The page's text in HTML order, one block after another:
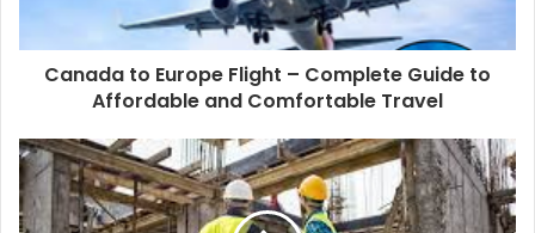
Canada to Europe Flight – Complete Guide to
Affordable and Comfortable Travel